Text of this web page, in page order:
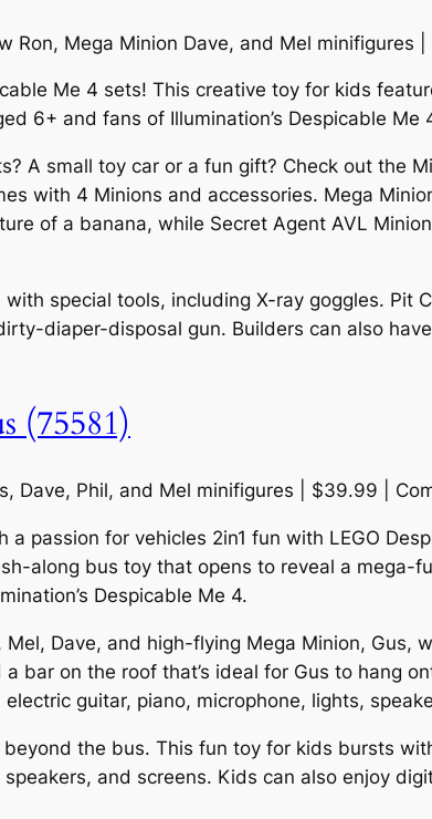
Ron, Mega Minion Dave, and Mel minifigures
Me 4 sets! This creative toy for kids
6+ and fans of Illumination’s Despicable Me
A small toy car or a fun gift? Check out the
with 4 Minions and accessories. Mega
of a banana, while Secret Agent AVL
special tools, including X-ray goggles. Pit
diaper-disposal gun. Builders can also
(75581)
Dave, Phil, and Mel minifigures | $39.99 |
passion for vehicles 2in1 fun with LEGO
along bus toy that opens to reveal a mega-
Despicable Me 4.
Dave, and high-flying Mega Minion, Gus,
a bar on the roof that’s ideal for Gus to hang
guitar, piano, microphone, lights,
the bus. This fun toy for kids bursts
and screens. Kids can also enjoy